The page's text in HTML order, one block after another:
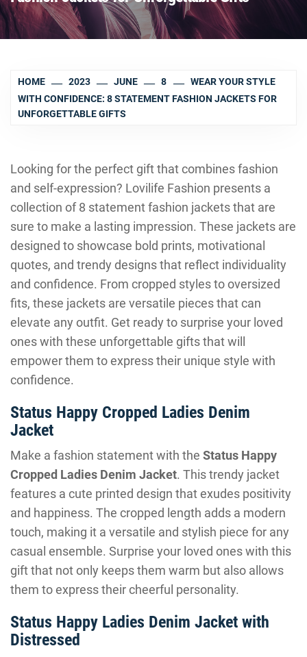
HOME 2023 JUNE 8
WEAR YOUR STYLE
WITH CONFIDENCE: 8 STATEMENT FASHION JACKETS FOR
UNFORGETTABLE GIFTS
Looking for the perfect gift that combines fashion
and self-expression? Lovilife Fashion presents a
collection of 8 statement fashion jackets that are
sure to make a lasting impression. These jackets are
designed to showcase bold prints, motivational
quotes, and trendy designs that reflect individuality
and confidence. From cropped styles to oversized
fits, these jackets are versatile pieces that can
elevate any outfit. Get ready to surprise your loved
ones with these unforgettable gifts that will
empower them to express their unique style with
confidence.
Status Happy Cropped Ladies Denim
Jacket
Make a fashion statement with the Status Happy
Cropped Ladies Denim Jacket. This trendy jacket
features a cute printed design that exudes positivity
and happiness. The cropped length adds a modern
touch, making it a versatile and stylish piece for any
casual ensemble. Surprise your loved ones with this
gift that not only keeps them warm but also allows
them to express their cheerful personality.
Status Happy Ladies Denim Jacket with
Distressed